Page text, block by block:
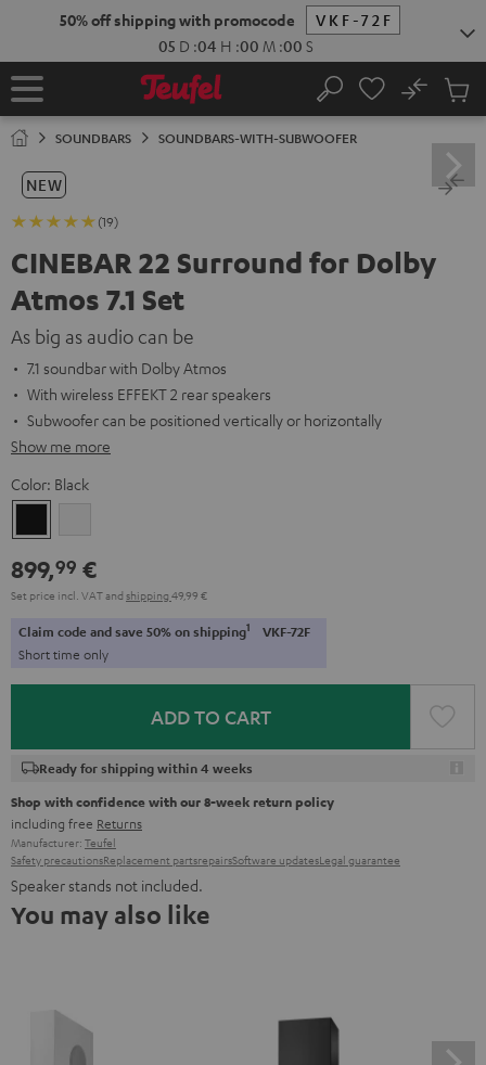
50% off shipping with promocode
VKF-72F
05 D :03 H :59 M :59S
Home Search
No
Cart
SOUNDBARS SOUNDBARS-WITH-SUBWOOFER
NEW
(19)
CINEBAR 22 Surround for Dolby
Atmos 7.1 Set
As big as audio can be
7.1 soundbar with Dolby Atmos
With wireless EFFEKT 2 rear speakers
Subwoofer can be positioned vertically or horizontally
Show me more
Color: Black
899,99 €
Set price incl. VATand shipping 49,99 €
Claim code and save 50% on shipping1 VKF-72F
Short time only
ADD TO CART
Ready for shipping within 4 weeks
Shop with confidence with our 8-week return policy
including free Returns
Manufacturer: Teufel
Safety precautionsReplacement partsrepairsSoftware updatesLegal guarantee
Speaker stands not included.
You may also like